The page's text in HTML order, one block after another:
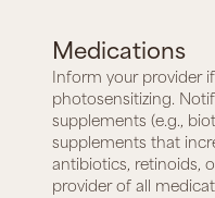
Medications
Inform your provider
photosensitizing.
supplements (e.g.,
supplements that
antibiotics, retinoids,
provider of all